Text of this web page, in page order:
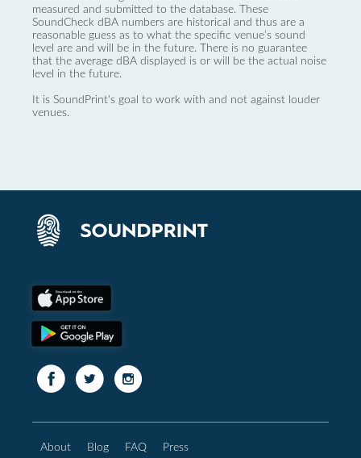
measured and submitted to the database. These
SoundCheck dBA numbers are historical and thus are a
reasonable guess as to what the specific venue’s sound
level are and will be in the future. There is no guarantee
that the average dBA displayed is or will be the actual noise
level in the future.
It is SoundPrint's goal to work with and not against louder
venues.
About Blog FAQ Press